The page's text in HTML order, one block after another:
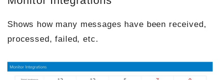
Shows how many messages have been received,
processed, failed, etc.